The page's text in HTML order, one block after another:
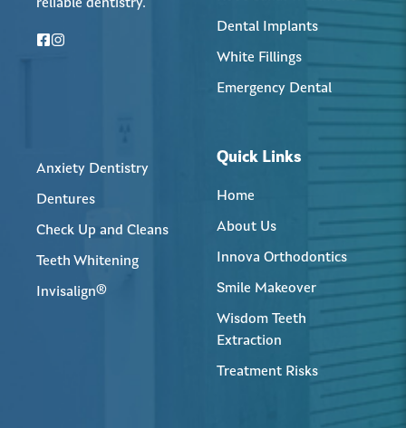
reliable dentistry.
Dental Implants
White Fillings
Emergency Dental
Anxiety Dentistry
Dentures
Check Up and Cleans
Teeth Whitening
Invisalign®
Quick Links
Home
About Us
Innova Orthodontics
Smile Makeover
Wisdom Teeth
Extraction
Treatment Risks